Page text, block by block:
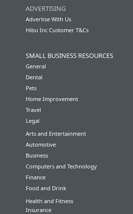
ADVERTISING
Advertise With Us
Hibu Inc Customer T&Cs
SMALL BUSINESS RESOURCES
General
Dental
Pets
Home Improvement
Travel
Legal
Arts and Entertainment
Automotive
Business
Computers and Technology
Finance
Food and Drink
Health and Fitness
Insurance